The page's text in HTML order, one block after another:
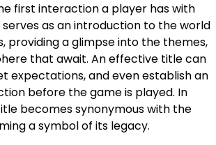
first interaction a player has with
as an introduction to the world
providing a glimpse into the themes,
that await. An effective title can
expectations, and even establish an
before the game is played. In
becomes synonymous with the
a symbol of its legacy.